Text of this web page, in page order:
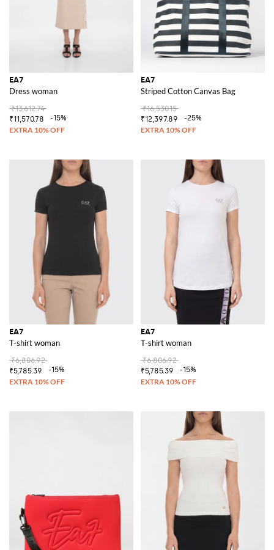
EA7
Dress woman
₹13,612.74
₹11,570.78
-15%
EA7
Striped Cotton Canvas Bag
₹16,530.15
₹12,397.89
-25%
EA7
T-shirt woman
₹6,806.92
₹5,785.39
-15%
EA7
T-shirt woman
₹6,806.92
₹5,785.39
-15%